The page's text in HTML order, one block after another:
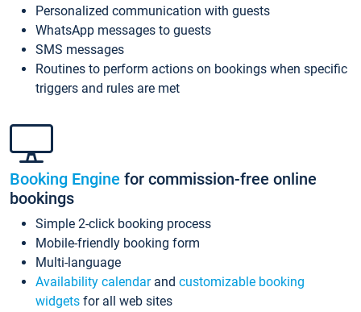
Personalized communication with guests
WhatsApp messages to guests
SMS messages
Routines to perform actions on bookings when specific
triggers and rules are met
Booking Engine for commission-free online
bookings
Simple 2-click booking process
Mobile-friendly booking form
Multi-language
Availability calendarand customizable booking
widgets for all web sites